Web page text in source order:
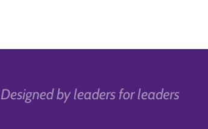
Designed by leaders for leaders